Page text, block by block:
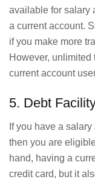
available for salary
a current account.
if you make more
However, unlimited
current account
5. Debt
If you have a
then you are
hand, having a
credit card, but it